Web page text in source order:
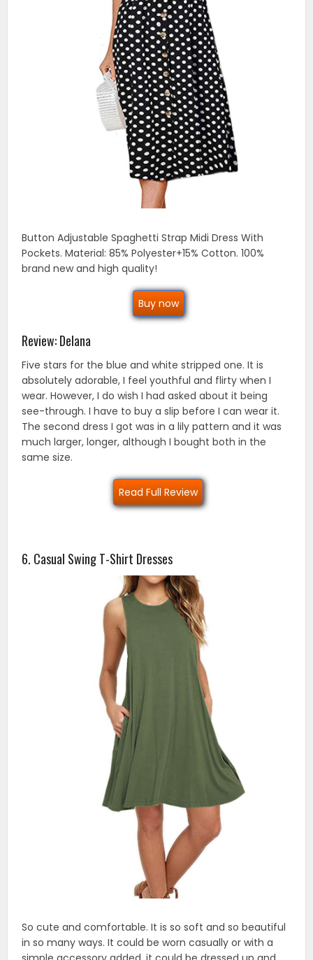
Button Adjustable Spaghetti Strap Midi Dress With
Pockets. Material: 85% Polyester+15% Cotton. 100%
brand new and high quality!
Buy now
Review: Delana
Five stars for the blue and white stripped one. It is
absolutely adorable, I feel youthful and flirty when I
wear. However, I do wish I had asked about it being
see-through. I have to buy a slip before I can wear it.
The second dress I got was in a lily pattern and it was
much larger, longer, although I bought both in the
same size.
Read Full Review
6. Casual Swing T-Shirt Dresses
So cute and comfortable. It is so soft and so beautiful
in so many ways. It could be worn casually or with a